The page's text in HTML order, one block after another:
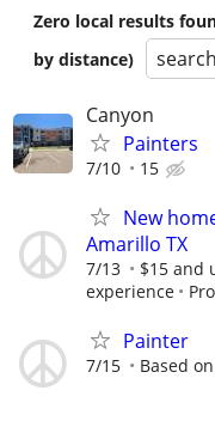
Zero local results
by distance)
Canyon
Painters
7/10 15
New
Amarillo TX
7/13
$15 and
experience
Painter
7/15 Based